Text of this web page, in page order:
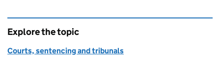
Explore the topic
Courts, sentencing and tribunals